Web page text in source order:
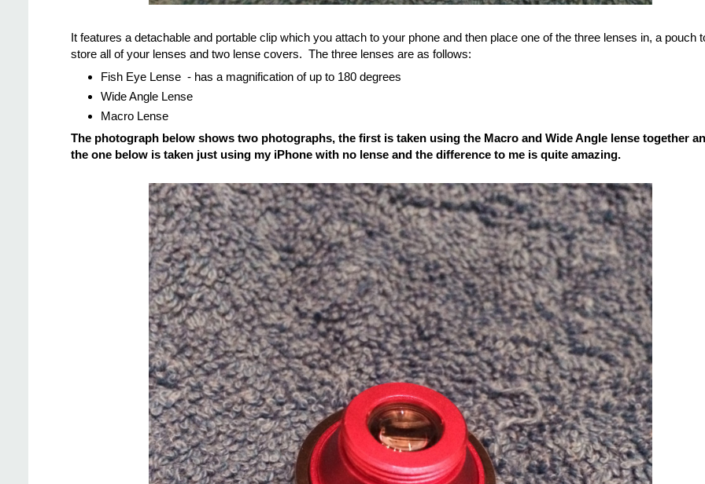
It features a detachable and portable clip which you attach to your phone and then place one of the three lenses in, a pouch
store all of your lenses and two lense covers. The three lenses are as follows:
Fish Eye Lense - has a magnification of up to 180 degrees
Wide Angle Lense
Macro Lense
The photograph below shows two photographs, the first is taken using the Macro and Wide Angle lense together
the one below is taken just using my iPhone with no lense and the difference to me is quite amazing.